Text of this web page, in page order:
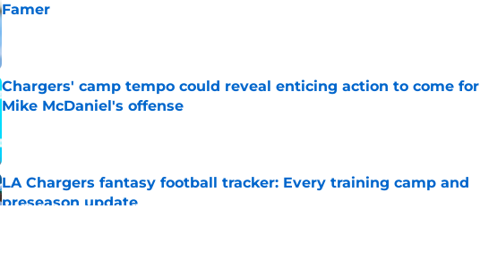
Famer
Published by on Invalid Date
Chargers' camp tempo could reveal enticing action to come for
Mike McDaniel's offense
LA Chargers fantasy football tracker: Every training camp and
preseason update